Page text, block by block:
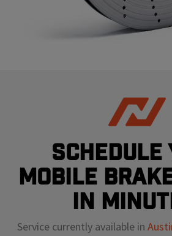
Schedule
mobile
in
Service currently available in